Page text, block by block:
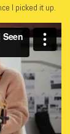
I picked it up.